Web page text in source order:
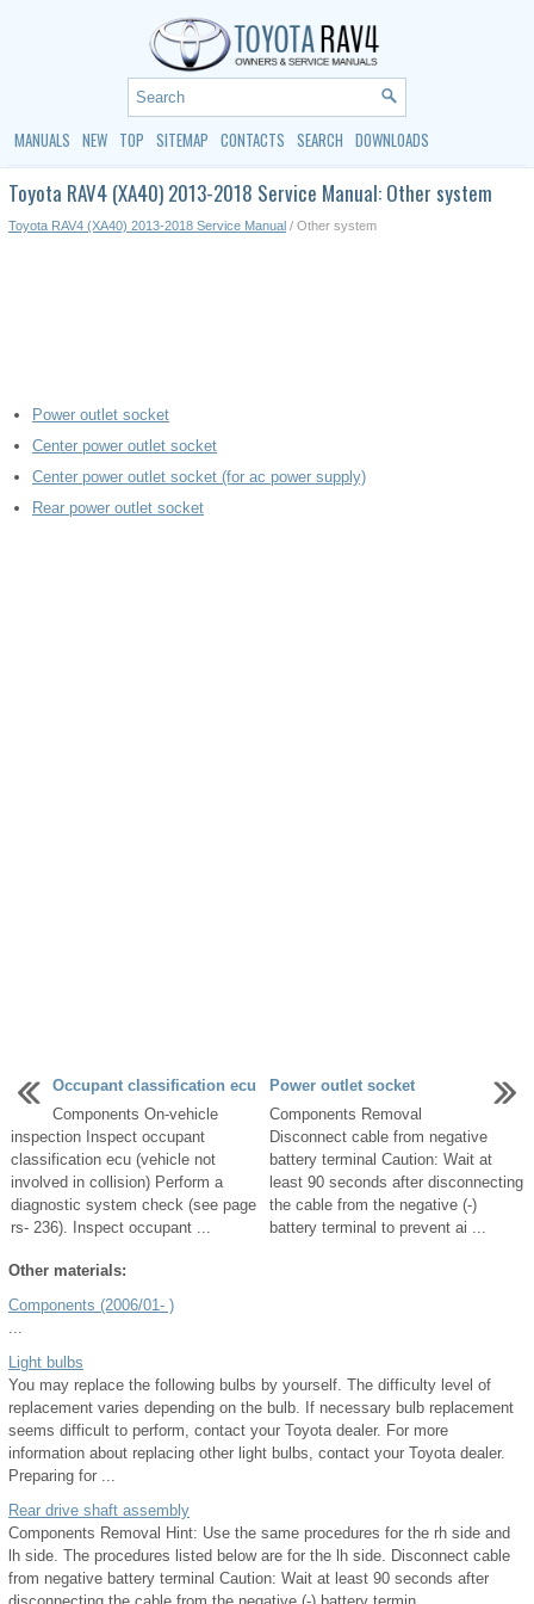
MANUALS NEW TOP SITEMAP CONTACTS SEARCH DOWNLOADS
Toyota RAV4 (XA40) 2013-2018 Service Manual: Other system
Toyota RAV4 (XA40) 2013-2018 Service Manual / Other system
Power outlet socket
Center power outlet socket
Center power outlet socket (for ac power supply)
Rear power outlet socket
Occupant classification ecu
Components On-vehicle
inspection Inspect occupant
classification ecu (vehicle not
involved in collision) Perform a
diagnostic system check (see page
rs- 236). Inspect occupant ...
Power outlet socket
Components Removal
Disconnect cable from negative
battery terminal Caution: Wait at
least 90 seconds after disconnecting
the cable from the negative (-)
battery terminal to prevent ai ...
Other materials:
Components (2006/01- )
Light bulbs
You may replace the following bulbs by yourself. The difficulty level of
replacement varies depending on the bulb. If necessary bulb replacement
seems difficult to perform, contact your Toyota dealer. For more
information about replacing other light bulbs, contact your Toyota dealer.
Preparing for ...
Rear drive shaft assembly
Components Removal Hint: Use the same procedures for the rh side and
lh side. The procedures listed below are for the lh side. Disconnect cable
from negative battery terminal Caution: Wait at least 90 seconds after